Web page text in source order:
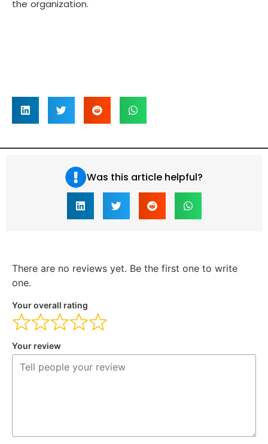
the organization.
Was this article helpful?
There are no reviews yet. Be the first one to write
one.
Your overall rating
Your review